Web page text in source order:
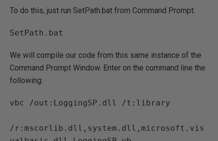
To do this, just run SetPath.bat from Command Prompt.
We will compile our code from this same instance of the
Command Prompt Window. Enter on the command line the
following:
vbc /out:LoggingSP.dll /t:library
/r:mscorlib.dll,system.dll,microsoft.vis